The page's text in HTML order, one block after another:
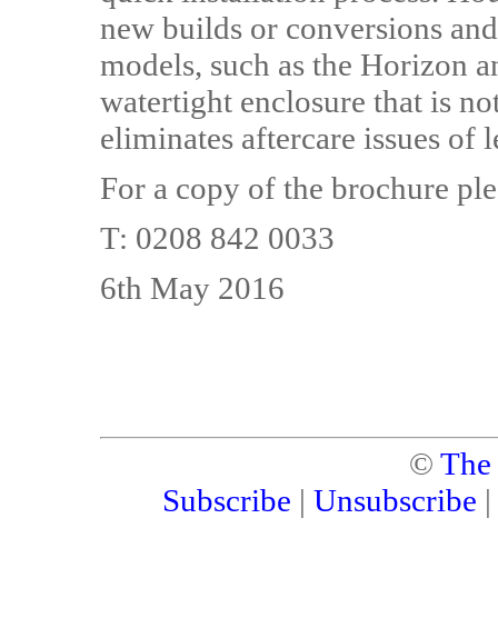
new builds or conversions
models, such as the Horizon
watertight enclosure that is
eliminates aftercare issues of
For a copy of the brochure
T: 0208 842 0033
6th May 2016
©
Subscribe | Unsubscribe |